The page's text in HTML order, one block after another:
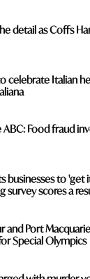
detail as Coffs
celebrate Italian
Food fraud
businesses to
survey scores a
and Port
Special Olympics